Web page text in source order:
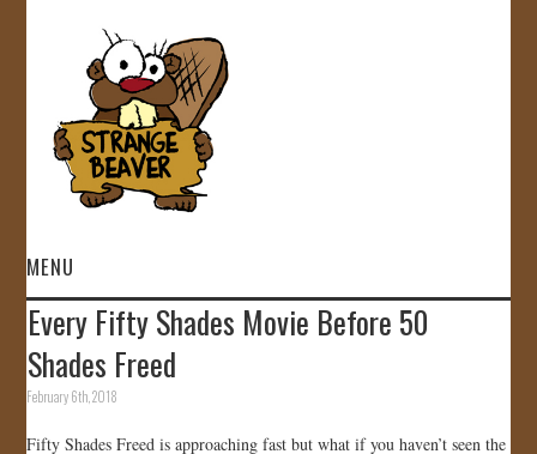
MENU
HOME
VIDEOS
Every Fifty Shades Movie Before 50
Shades Freed
February 6th, 2018
Fifty Shades Freed is approaching fast but what if you haven’t seen the